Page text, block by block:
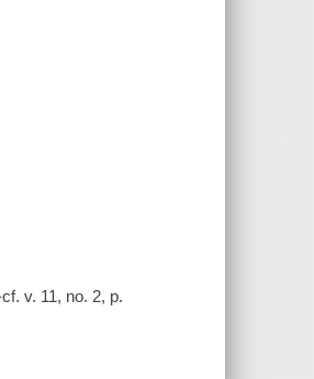
v. 11, no. 2, p.